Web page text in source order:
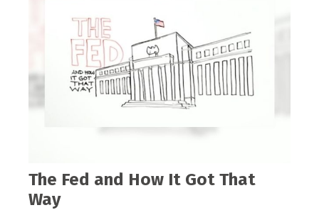
The Fed and How It Got That
Way